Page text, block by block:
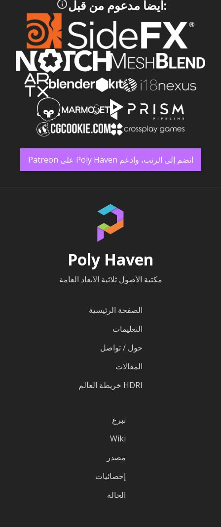
:أيضا مدعوم من قبل
انضم إلى الرتب، وادعم Poly Haven على Patreon
Poly Haven
مكتبة الأصول ثلاثية الأبعاد العامة
الصفحة الرئيسية
التعليمات
حول / تواصل
المقالات
HDRI خريطة العالم
تبرع
Wiki
مصدر
إحصائيات
الحالة